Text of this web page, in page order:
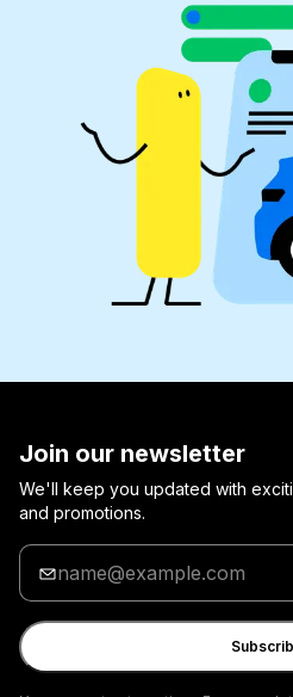
Join our newsletter
We'll keep you updated with
and promotions.
Enter
your
email